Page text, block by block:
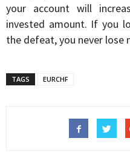
your account will
invested amount. If you
the defeat, you never lose
TAGS EURCHF